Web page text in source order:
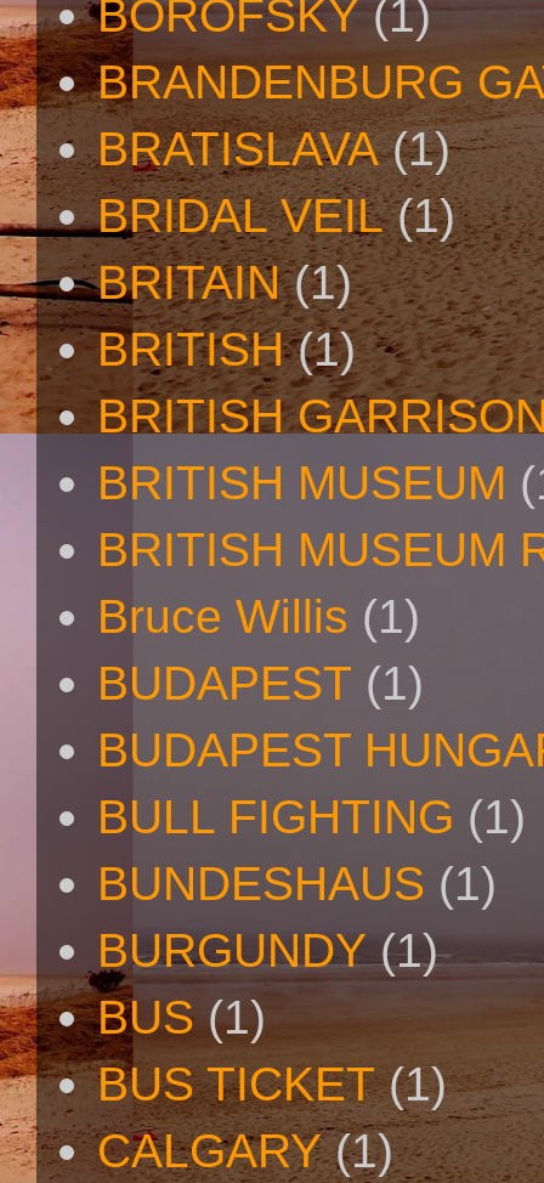
BOROFSKY (1)
BRANDENBURG
BRATISLAVA (1)
BRIDAL VEIL (1)
BRITAIN (1)
BRITISH (1)
BRITISH
BRITISH MUSEUM
BRITISH MUSEUM
Bruce Willis (1)
BUDAPEST (1)
BUDAPEST
BULL FIGHTING (1)
BUNDESHAUS (1)
BURGUNDY (1)
BUS (1)
BUS TICKET (1)
CALGARY (1)